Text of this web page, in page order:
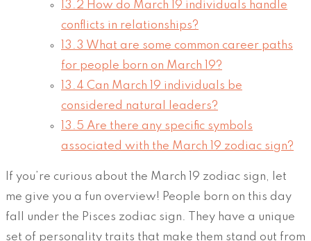
13.2 How do March 19 individuals handle
conflicts in relationships?
13.3 What are some common career paths
for people born on March 19?
13.4 Can March 19 individuals be
considered natural leaders?
13.5 Are there any specific symbols
associated with the March 19 zodiac sign?
If you’re curious about the March 19 zodiac sign, let
me give you a fun overview! People born on this day
fall under the Pisces zodiac sign. They have a unique
set of personality traits that make them stand out from